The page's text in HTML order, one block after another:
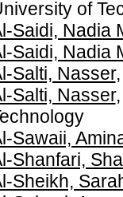
of
Saidi, Nadia
Saidi, Nadia
Salti, Nasser
Salti, Nasser
Sawaii,
Shanfari,
Sheikh,